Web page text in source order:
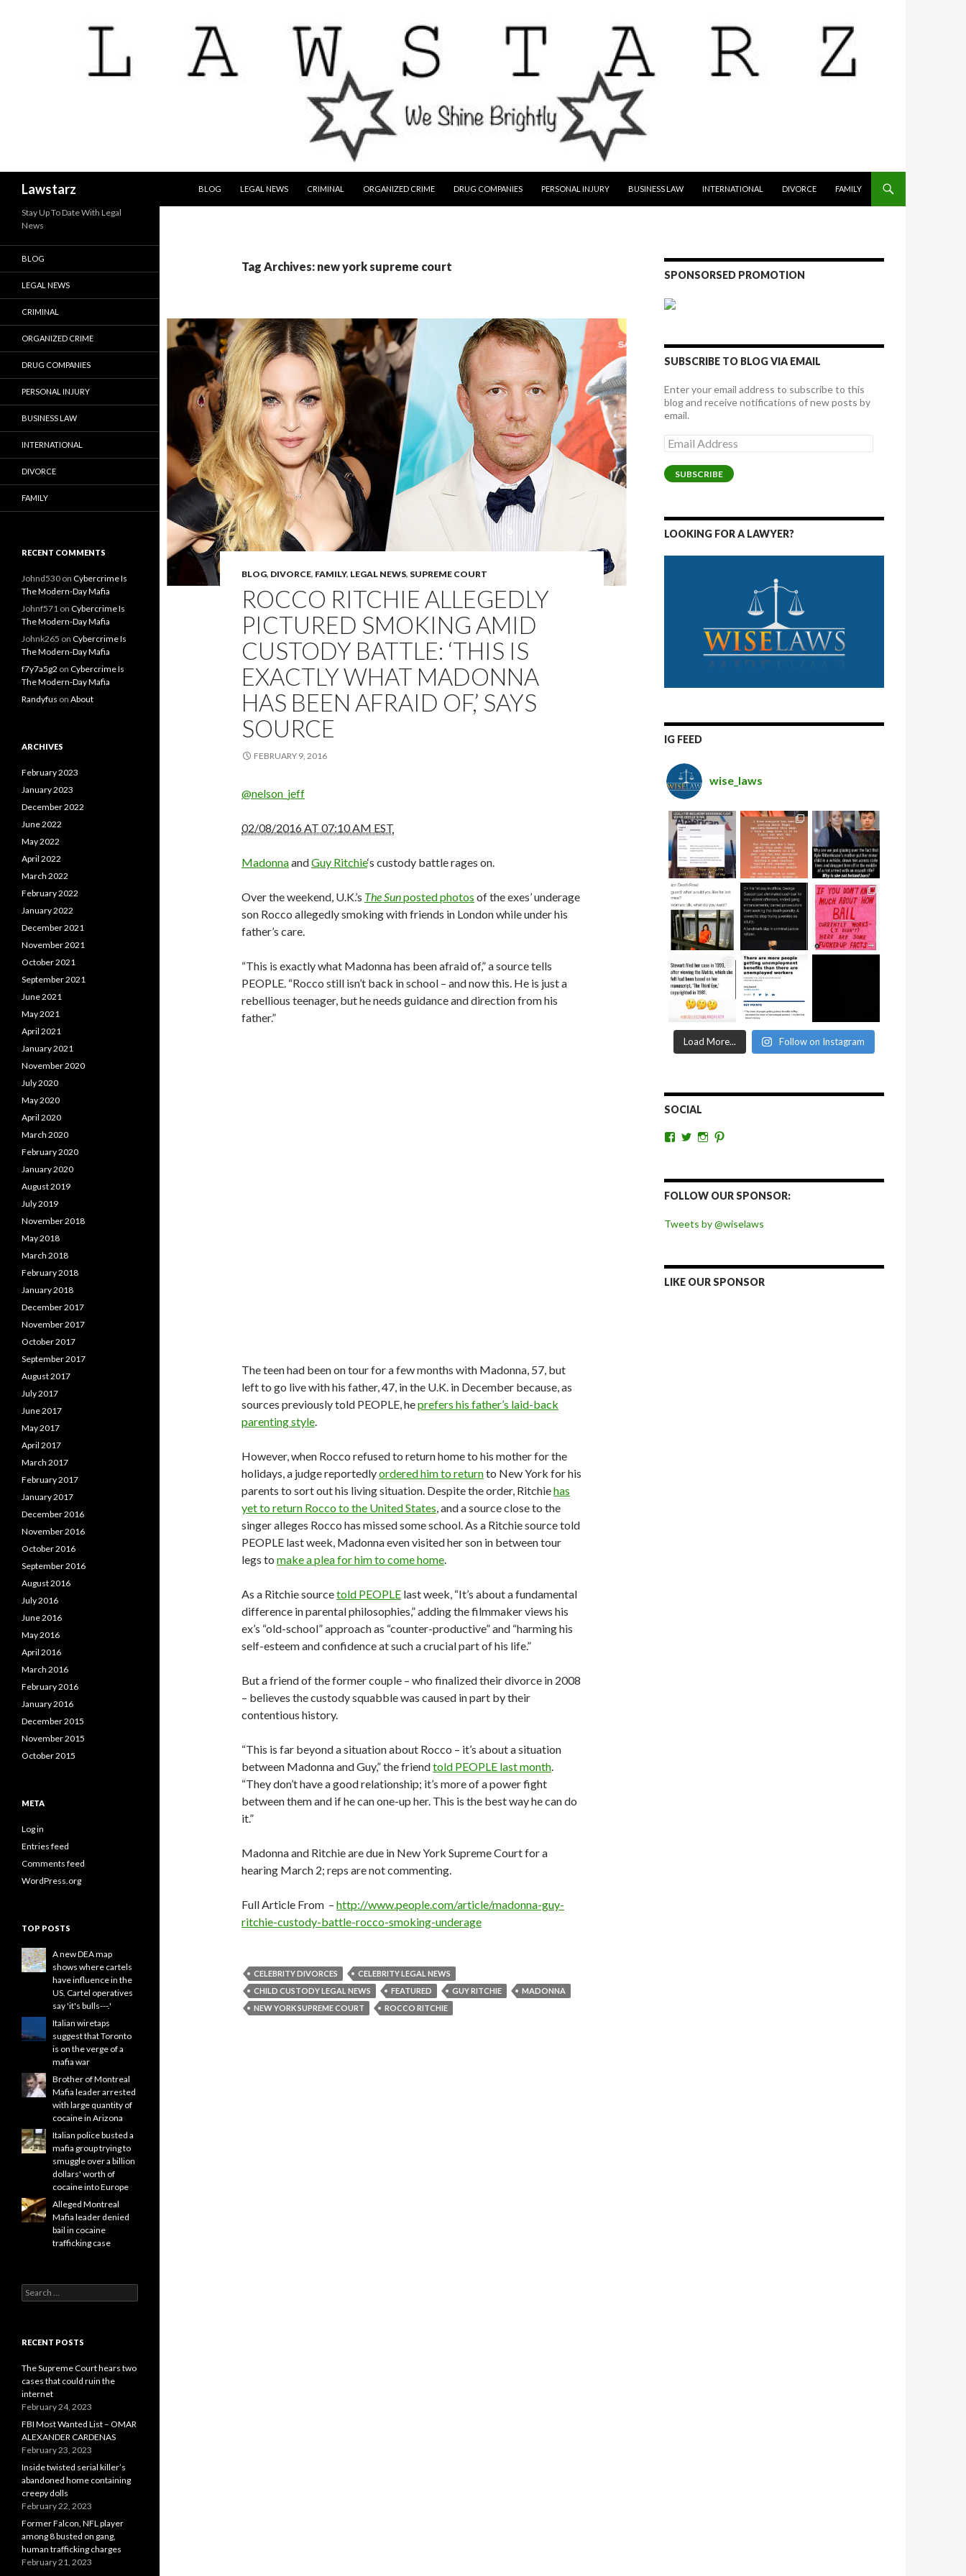
Lawstarz
BLOG
LEGAL NEWS CRIMINAL ORGANIZED CRIME DRUG COMPANIES PERSONAL INJURY BUSINESS LAW INTERNATIONAL DIVORCE FAMILY
Tag Archives: new york supreme court
BLOG, DIVORCE, FAMILY, LEGAL NEWS, SUPREME COURT
ROCCO RITCHIE ALLEGEDLY
PICTURED SMOKING AMID
CUSTODY BATTLE: ‘THIS IS
EXACTLY WHAT MADONNA
HAS BEEN AFRAID OF,’ SAYS
SOURCE
FEBRUARY 9, 2016
@nelson_jeff
02/08/2016 AT 07:10 AM EST
MadonnaandGuy Ritchie‘s custody battle rages on.
Over the weekend, U.K.’s The Sunposted photos of the exes’ underage
son Rocco allegedly smoking with friends in London while under his
father’s care.
“This is exactly what Madonna has been afraid of,” a source tells
PEOPLE. “Rocco still isn’t back in school – and now this. He is just a
rebellious teenager, but he needs guidance and direction from his
father.”
The teen had been on tour for a few months with Madonna, 57, but
left to go live with his father, 47, in the U.K. in December because, as
sources previously told PEOPLE, heprefers his father’s laid-back
parenting style.
However, when Rocco refused to return home to his mother for the
holidays, a judge reportedlyordered him to returnto New York for his
parents to sort out his living situation. Despite the order, Ritchiehas
yet to return Rocco to the United States, and a source close to the
singer alleges Rocco has missed some school. As a Ritchie source told
PEOPLE last week, Madonna even visited her son in between tour
legs to make a plea for him to come home.
As a Ritchie sourcetold PEOPLE last week, “It’s about a fundamental
difference in parental philosophies,” adding the filmmaker views his
ex’s “old-school” approach as “counter-productive” and “harming his
self-esteem and confidence at such a crucial part of his life.”
But a friend of the former couple – who finalized their divorce in 2008
– believes the custody squabble was caused in part by their
contentious history.
“This is far beyond a situation about Rocco – it’s about a situation
between Madonna and Guy,” the friendtold PEOPLE last month.
“They don’t have a good relationship; it’s more of a power fight
between them and if he can one-up her. This is the best way he can do
it.”
Madonna and Ritchie are due in New York Supreme Court for a
hearing March 2; reps are not commenting.
Full Article From – http://www.people.com/article/madonna-guy-
ritchie-custody-battle-rocco-smoking-underage
CELEBRITY DIVORCES
CELEBRITY LEGAL NEWS
CHILD CUSTODY LEGAL NEWS
FEATURED GUY RITCHIE
MADONNA
NEW YORK SUPREME COURT
ROCCO RITCHIE
SPONSORSED PROMOTION
SUBSCRIBE TO BLOG VIA EMAIL
Enter your email address to subscribe to this
blog and receive notifications of new posts by
email.
Email
Address
SUBSCRIBE
LOOKING FOR A LAWYER?
IG FEED
wise_laws
Load More... Follow on Instagram
SOCIAL
View
Facebook
View
Twitter
View
Instagram
Pinterest
FOLLOW OUR SPONSOR:
Tweets by @wiselaws
LIKE OUR SPONSOR
Stay Up To Date With Legal
News
BLOG
LEGAL NEWS
CRIMINAL
ORGANIZED CRIME
DRUG COMPANIES
PERSONAL INJURY
BUSINESS LAW
INTERNATIONAL
DIVORCE
FAMILY
RECENT COMMENTS
Johnd530 on Cybercrime Is
The Modern-Day Mafia
Johnf571 on Cybercrime Is
The Modern-Day Mafia
Johnk265 on Cybercrime Is
The Modern-Day Mafia
f7y7a5g2 on Cybercrime Is
The Modern-Day Mafia
Randyfus on About
ARCHIVES
February 2023
January 2023
December 2022
June 2022
May 2022
April 2022
March 2022
February 2022
January 2022
December 2021
November 2021
October 2021
September 2021
June 2021
May 2021
April 2021
January 2021
November 2020
July 2020
May 2020
April 2020
March 2020
February 2020
January 2020
August 2019
July 2019
November 2018
May 2018
March 2018
February 2018
January 2018
December 2017
November 2017
October 2017
September 2017
August 2017
July 2017
June 2017
May 2017
April 2017
March 2017
February 2017
January 2017
December 2016
November 2016
October 2016
September 2016
August 2016
July 2016
June 2016
May 2016
April 2016
March 2016
February 2016
January 2016
December 2015
November 2015
October 2015
META
Log in
Entries feed
Comments feed
WordPress.org
TOP POSTS
A new DEA map
shows where cartels
have influence in the
US. Cartel operatives
say 'it's bulls---.'
Italian wiretaps
suggest that Toronto
is on the verge of a
mafia war
Brother of Montreal
Mafia leader arrested
with large quantity of
cocaine in Arizona
Italian police busted a
mafia group trying to
smuggle over a billion
dollars' worth of
cocaine into Europe
Alleged Montreal
Mafia leader denied
bail in cocaine
trafficking case
Search
for:
RECENT POSTS
The Supreme Court hears two
cases that could ruin the
internet
February 24, 2023
FBI Most Wanted List – OMAR
ALEXANDER CARDENAS
February 23, 2023
Inside twisted serial killer’s
abandoned home containing
creepy dolls
February 22, 2023
Former Falcon, NFL player
among 8 busted on gang,
human trafficking charges
February 21, 2023